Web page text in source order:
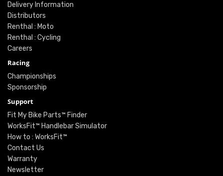
Delivery Information
Distributors
Renthal : Moto
Renthal : Cycling
Careers
Racing
Championships
Sponsorship
Support
Fit My Bike Parts™ Finder
WorksFit™ Handlebar Simulator
How to : WorksFit™
Contact Us
Warranty
Newsletter